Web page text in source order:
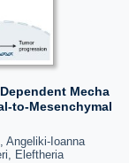
Mecha
to-Mesenchymal
Angeliki-Ioanna
Eleftheria